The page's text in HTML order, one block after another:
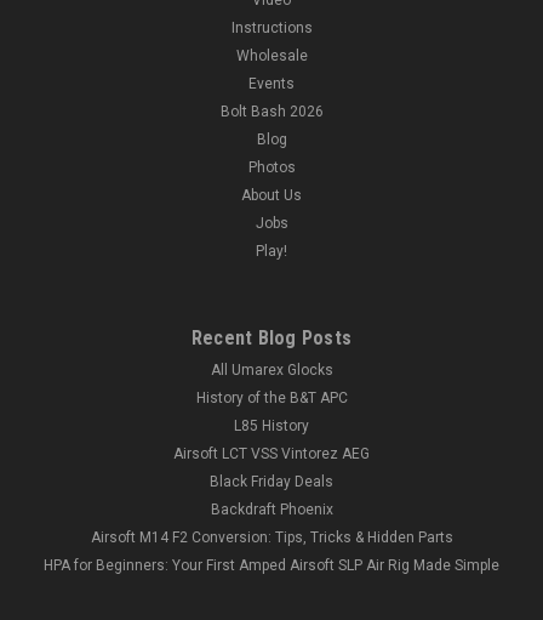
Instructions
Wholesale
Events
Bolt Bash 2026
Blog
Photos
About Us
Jobs
Play!
Recent Blog Posts
All Umarex Glocks
History of the B&T APC
L85 History
Airsoft LCT VSS Vintorez AEG
Black Friday Deals
Backdraft Phoenix
Airsoft M14 F2 Conversion: Tips, Tricks & Hidden Parts
HPA for Beginners: Your First Amped Airsoft SLP Air Rig Made Simple